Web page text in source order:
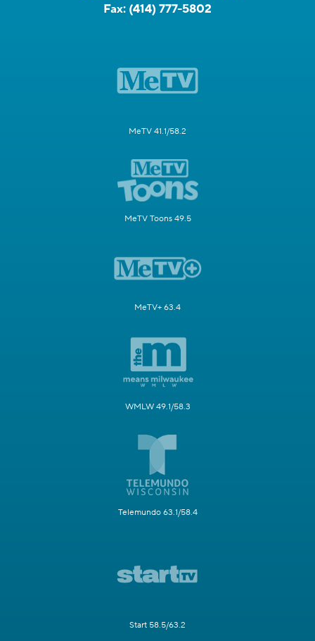
Fax: (414) 777-5802
MeTV 41.1/58.2
MeTV Toons 49.5
MeTV+ 63.4
WMLW 49.1/58.3
Telemundo 63.1/58.4
Start 58.5/63.2